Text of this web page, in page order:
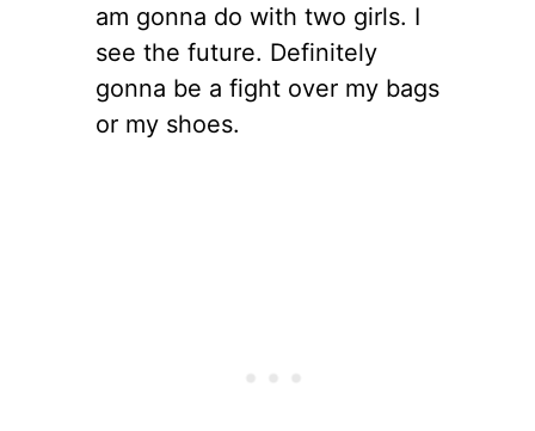
am gonna do with two girls. I
see the future. Definitely
gonna be a fight over my bags
or my shoes.